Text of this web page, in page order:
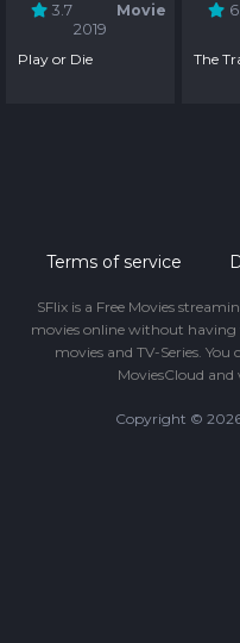
3.7
Movie
2019
Play or Die
The
Terms of service
SFlix is a Free Movies
movies online without
movies and TV-Series.
MoviesCloud
Copyright ©